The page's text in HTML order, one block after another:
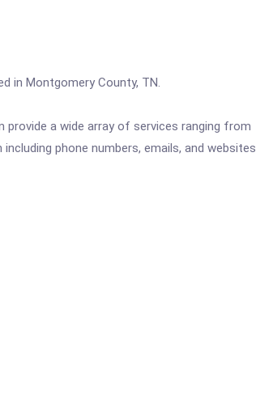
in Montgomery County, TN.
a wide array of services ranging from
phone numbers, emails, and websites